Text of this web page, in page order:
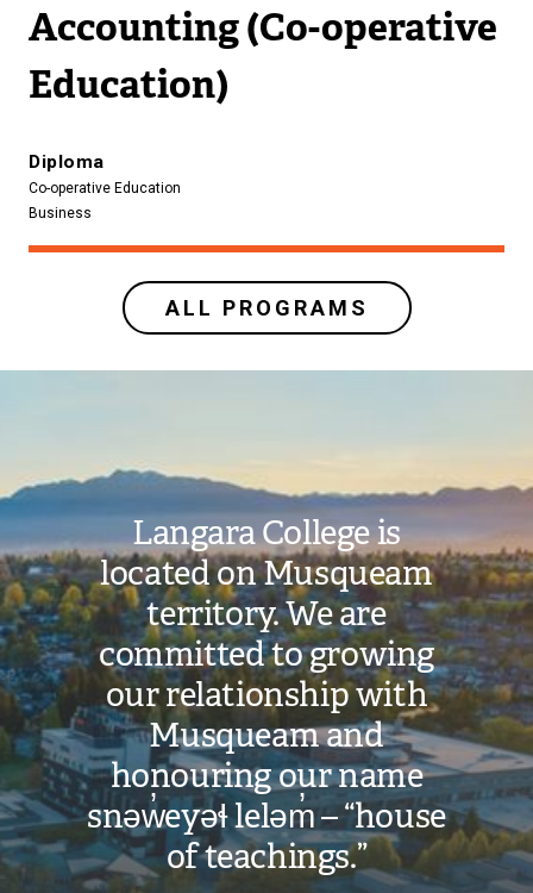
Accounting (Co-operative
Education)
Diploma
Co-operative Education
Business
ALL PROGRAMS
Langara College is
located on Musqueam
territory. We are
committed to growing
our relationship with
Musqueam and
honouring our name
snəw̓eyəɬ leləm̓ – “house
of teachings.”